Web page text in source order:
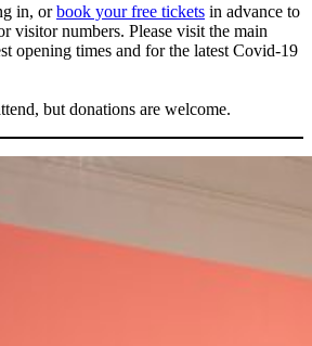
in, orbook your free tickets in advance to
visitor numbers. Please visit the main
opening times and for the latest Covid-19
but donations are welcome.